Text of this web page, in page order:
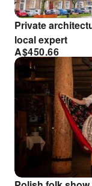
Private
local expert
A$450.66